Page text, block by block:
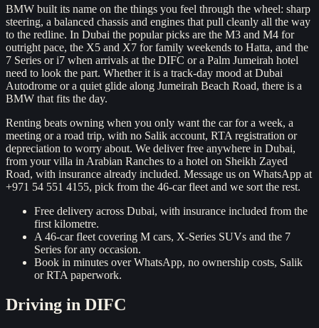
BMW built its name on the things you feel through the wheel: sharp
steering, a balanced chassis and engines that pull cleanly all the way
to the redline. In Dubai the popular picks are the M3 and M4 for
outright pace, the X5 and X7 for family weekends to Hatta, and the
7 Series or i7 when arrivals at the DIFC or a Palm Jumeirah hotel
need to look the part. Whether it is a track-day mood at Dubai
Autodrome or a quiet glide along Jumeirah Beach Road, there is a
BMW that fits the day.
Renting beats owning when you only want the car for a week, a
meeting or a road trip, with no Salik account, RTA registration or
depreciation to worry about. We deliver free anywhere in Dubai,
from your villa in Arabian Ranches to a hotel on Sheikh Zayed
Road, with insurance already included. Message us on WhatsApp at
+971 54 551 4155, pick from the 46-car fleet and we sort the rest.
Free delivery across Dubai, with insurance included from the
first kilometre.
A 46-car fleet covering M cars, X-Series SUVs and the 7
Series for any occasion.
Book in minutes over WhatsApp, no ownership costs, Salik
or RTA paperwork.
Driving in DIFC